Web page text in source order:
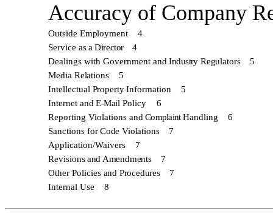
Accuracy of Company
Outside Employment
4
Service asa Director
4
Dealings with Government and IndustryRegulators
5
Media Relations
5
Intellectual PropertyInformation
5
Internet and E-Mail Policy
6
Reporting Violations and ComplaintHandling
6
Sanctions forCode Violations
7
Application/Waivers
7
Revisionsand Amendments
7
Other Policiesand Procedures
7
Internal Use 8